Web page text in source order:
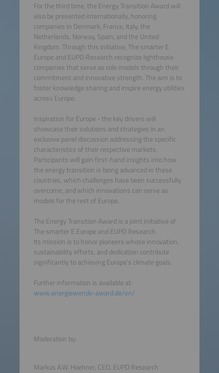
For the third time, the Energy Transition Award will
also be presented internationally, honoring
companies in Denmark, France, Italy, the
Netherlands, Norway, Spain, and the United
Kingdom. Through this initiative, The smarter E
Europe and EUPD Research recognize lighthouse
companies that serve as role models through their
commitment and innovative strength. The aim is to
foster knowledge sharing and inspire energy utilities
across Europe.
Inspiration for Europe - the key drivers will
showcase their solutions and strategies in an
exclusive panel discussion addressing the specific
characteristics of their respective markets.
Participants will gain first-hand insights into how
the energy transition is being advanced in these
countries, which challenges have been successfully
overcome, and which innovations can serve as
models for the rest of Europe.
The Energy Transition Award is a joint initiative of
The smarter E Europe and EUPD Research.
Its mission is to honor pioneers whose innovation,
sustainability efforts, and dedication contribute
significantly to achieving Europe's climate goals.
Further information is available at:
www.energiewende-award.de/en/
Moderation by:
Markus A.W. Hoehner, CEO, EUPD Research